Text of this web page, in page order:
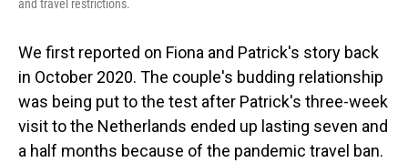
and travel restrictions.
We first reported on Fiona and Patrick's story back
in October 2020. The couple's budding relationship
was being put to the test after Patrick's three-week
visit to the Netherlands ended up lasting seven and
a half months because of the pandemic travel ban.